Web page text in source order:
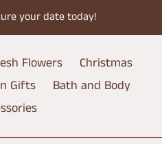
your date today!
Flowers
Christmas
Gifts
Bath and Body